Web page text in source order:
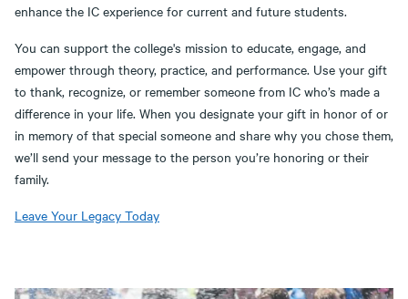
enhance the IC experience for current and future students.
You can support the college's mission to educate, engage, and
empower through theory, practice, and performance. Use your gift
to thank, recognize, or remember someone from IC who’s made a
difference in your life. When you designate your gift in honor of or
in memory of that special someone and share why you chose them,
we’ll send your message to the person you’re honoring or their
family.
Leave Your Legacy Today